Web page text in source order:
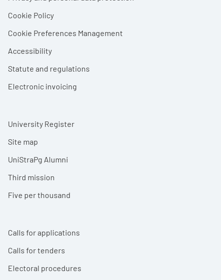
Cookie Policy
Cookie Preferences Management
Accessibility
Statute and regulations
Electronic invoicing
University Register
Site map
UniStraPg Alumni
Third mission
Five per thousand
Calls for applications
Calls for tenders
Electoral procedures